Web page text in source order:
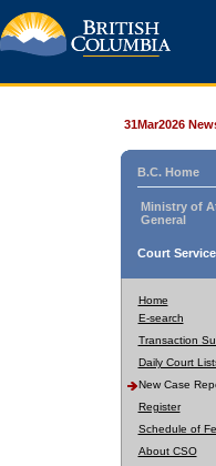
31Mar2026
B.C. Home
Ministry of
General
Court
Home
E-search
Transaction
Daily Court
New Case
Register
Schedule of
About CSO